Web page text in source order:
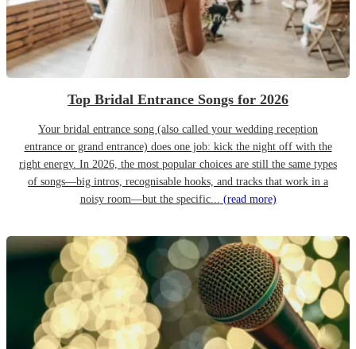
Top Bridal Entrance Songs for 2026
Your bridal entrance song (also called your wedding reception
entrance or grand entrance) does one job: kick the night off with the
right energy. In 2026, the most popular choices are still the same types
of songs—big intros, recognisable hooks, and tracks that work in a
noisy room—but the specific... (read more)